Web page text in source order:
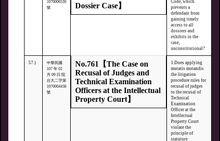
1070006530
號
Dossier Case】
Code, which
prevents a
defendant from
gaining timely
access to all
dossiers and
exhibits in the
case,
unconstitutional?
57.)
中華民國
107 年 02
月 09 日 院
台大二字第
1070004458
號
No.761【The Case on
Recusal of Judges and
Technical Examination
Officers at the Intellectual
Property Court】
1.Does applying
mutatis mutandis
the litigation
procedure rules for
recusal of judges
to the recusal of
Technical
Examination
Officer at the
Intellectual
Property Court
violate the
principle of
statutory